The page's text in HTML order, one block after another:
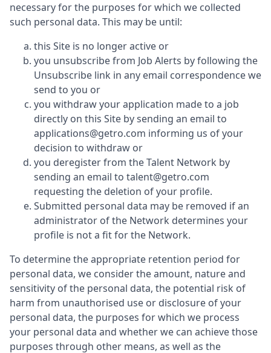
necessary for the purposes for which we collected
such personal data. This may be until:
this Site is no longer active or
you unsubscribe from Job Alerts by following the
Unsubscribe link in any email correspondence we
send to you or
you withdraw your application made to a job
directly on this Site by sending an email to
applications@getro.com informing us of your
decision to withdraw or
you deregister from the Talent Network by
sending an email to talent@getro.com
requesting the deletion of your profile.
Submitted personal data may be removed if an
administrator of the Network determines your
profile is not a fit for the Network.
To determine the appropriate retention period for
personal data, we consider the amount, nature and
sensitivity of the personal data, the potential risk of
harm from unauthorised use or disclosure of your
personal data, the purposes for which we process
your personal data and whether we can achieve those
purposes through other means, as well as the